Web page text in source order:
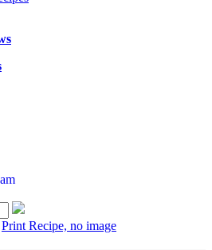
Print Recipe, no image